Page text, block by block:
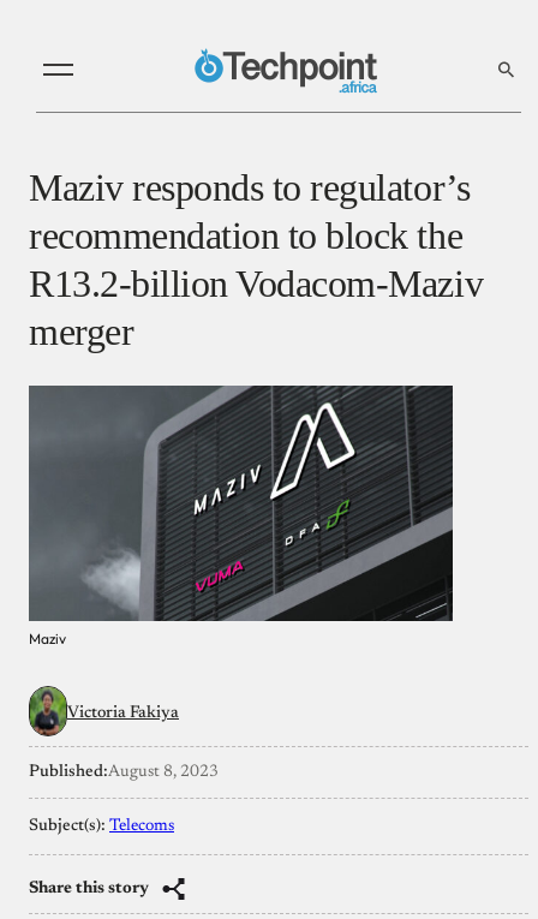
Maziv responds to regulator’s
recommendation to block the
R13.2-billion Vodacom-Maziv
merger
Maziv
Victoria Fakiya
Published:August 8, 2023
Subject(s): Telecoms
Share this story